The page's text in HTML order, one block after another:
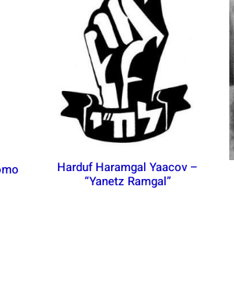
Harduf Haramgal Yaacov –
“Yanetz Ramgal”